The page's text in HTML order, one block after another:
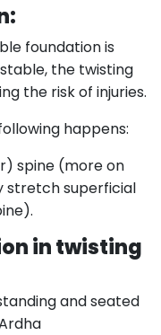
foundation is
the twisting
the risk of injuries.
happens:
spine (more on
stretch superficial
in twisting
and seated